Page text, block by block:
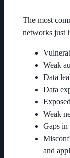
The most
networks just
Weak
Data
Data
Weak
Gaps
and